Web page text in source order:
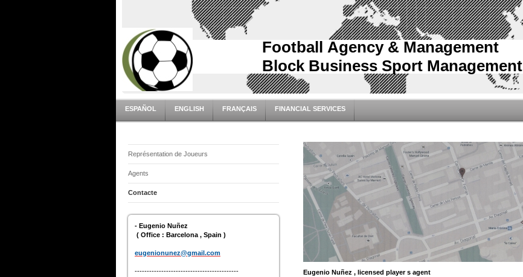
Football Agency & Management
Block Business Sport Management
ESPAÑOL ENGLISH FRANÇAIS FINANCIAL SERVICES
Représentation de Joueurs
Agents
Contacte
- Eugenio Nuñez
( Office : Barcelona , Spain )
eugenionunez@gmail.com
-------------------------------------------
Eugenio Nuñez , licensed player s agent